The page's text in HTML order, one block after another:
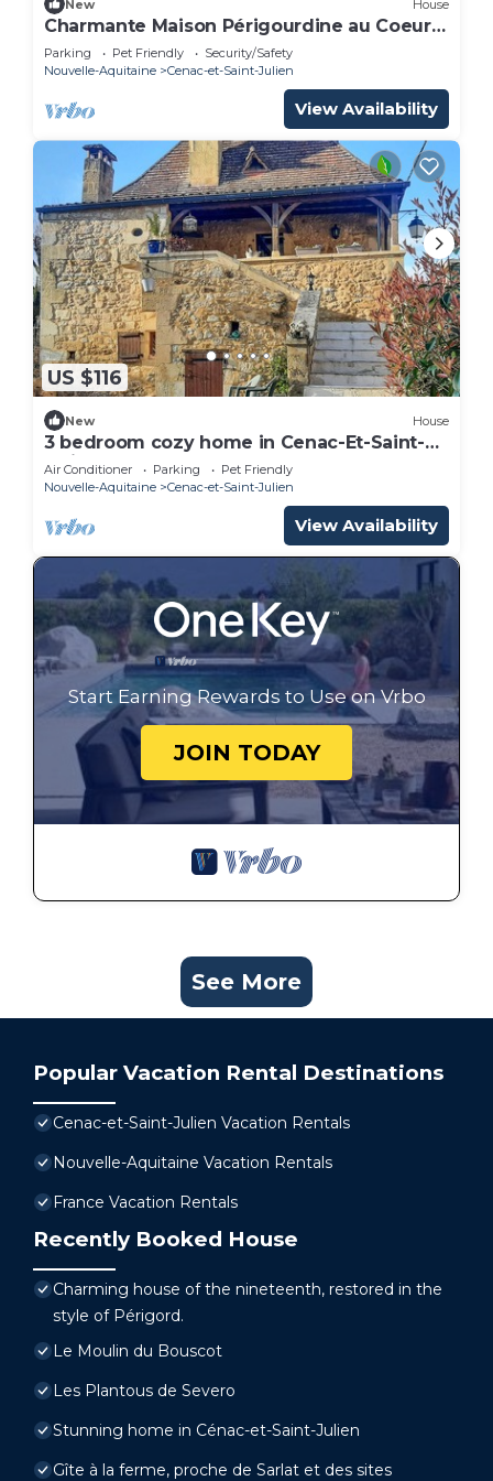
New House
Charmante Maison Périgourdine au Coeur
de la Vallée des 5 Châteaux
Parking Pet Friendly
Security/Safety
Nouvelle-Aquitaine
Cenac-et-Saint-Julien
View Availability
US $116
New House
3 bedroom cozy home in Cenac-Et-Saint-
Julien
Air Conditioner Parking
Pet Friendly
Nouvelle-Aquitaine
Cenac-et-Saint-Julien
View Availability
Start Earning Rewards to Use on Vrbo
JOIN TODAY
See More
Popular Vacation Rental Destinations
Cenac-et-Saint-Julien Vacation Rentals
Nouvelle-Aquitaine Vacation Rentals
France Vacation Rentals
Recently Booked House
Charming house of the nineteenth, restored in the
style of Périgord.
Le Moulin du Bouscot
Les Plantous de Severo
Stunning home in Cénac-et-Saint-Julien
Gîte à la ferme, proche de Sarlat et des sites